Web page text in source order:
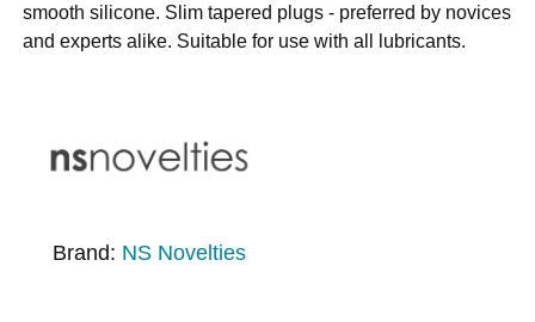
smooth silicone. Slim tapered plugs - preferred by novices
and experts alike. Suitable for use with all lubricants.
Brand: NS Novelties